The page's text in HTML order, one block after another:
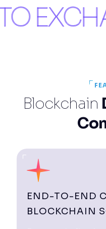
Blockchain
END-TO-END
BLOCKCHAIN